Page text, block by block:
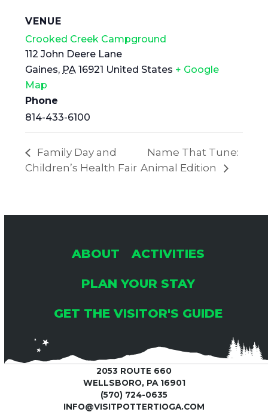
VENUE
Crooked Creek Campground
112 John Deere Lane
Gaines, PA 16921 United States + Google
Map
Phone
814-433-6100
Family Day and
Children’s Health Fair
Name That Tune:
Animal Edition
ABOUT
ACTIVITIES
PLAN YOUR STAY
GET THE VISITOR'S GUIDE
2053 ROUTE 660
WELLSBORO, PA 16901
(570) 724-0635
INFO@VISITPOTTERTIOGA.COM